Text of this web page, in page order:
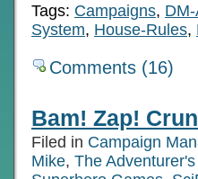
Tags: Campaigns,
System, House-Rules,
Comments (16)
Bam! Zap!
Filed in Campaign
Mike, The